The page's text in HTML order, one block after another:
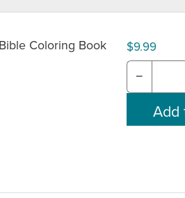
Coloring Book $9.99
−